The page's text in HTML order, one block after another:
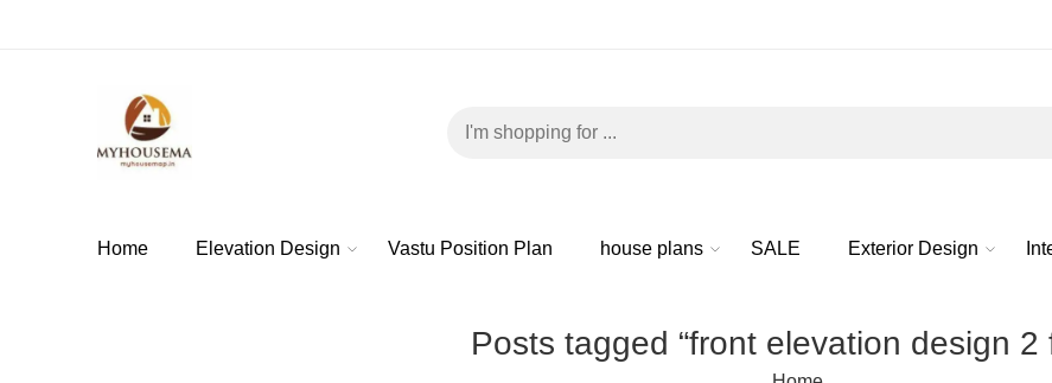
Home Elevation Design Vastu Position Plan house plans SALE Exterior Design
Posts tagged “front elevation design 2